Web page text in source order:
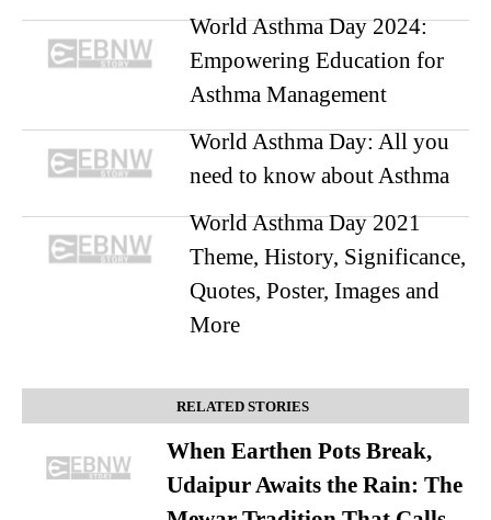
World Asthma Day 2024:
Empowering Education for
Asthma Management
World Asthma Day: All you
need to know about Asthma
World Asthma Day 2021
Theme, History, Significance,
Quotes, Poster, Images and
More
RELATED STORIES
When Earthen Pots Break,
Udaipur Awaits the Rain: The